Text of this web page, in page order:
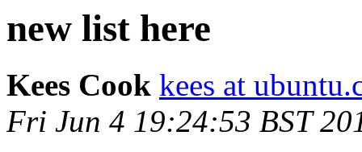
new list here
Kees Cook kees at
Fri Jun 4 19:24:53 BST